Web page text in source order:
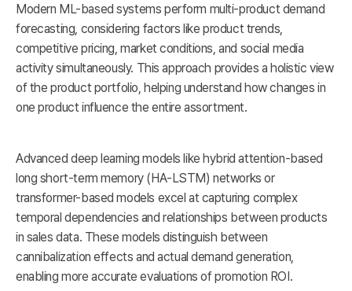
Modern ML-based systems perform multi-product demand
forecasting, considering factors like product trends,
competitive pricing, market conditions, and social media
activity simultaneously. This approach provides a holistic view
of the product portfolio, helping understand how changes in
one product influence the entire assortment.
Advanced deep learning models like hybrid attention-based
long short-term memory (HA-LSTM) networks or
transformer-based models excel at capturing complex
temporal dependencies and relationships between products
in sales data. These models distinguish between
cannibalization effects and actual demand generation,
enabling more accurate evaluations of promotion ROI.